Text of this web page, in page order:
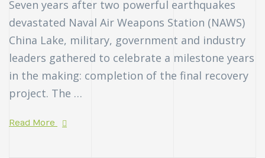
Seven years after two powerful earthquakes
devastated Naval Air Weapons Station (NAWS)
China Lake, military, government and industry
leaders gathered to celebrate a milestone years
in the making: completion of the final recovery
project. The …
Read More